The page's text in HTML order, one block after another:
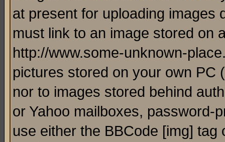
at present for uploading images
must link to an image stored on
http://www.some-unknown-
pictures stored on your own PC
nor to images stored behind
or Yahoo mailboxes, password-
use either the BBCode [img]